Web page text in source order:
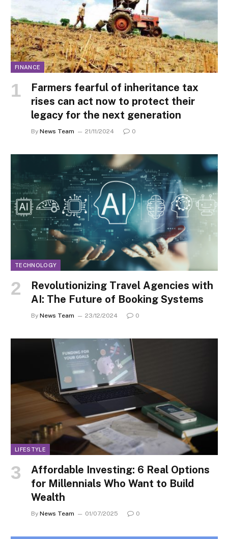
FINANCE
Farmers fearful of inheritance tax
rises can act now to protect their
legacy for the next generation
By News Team 21/11/2024 0
TECHNOLOGY
Revolutionizing Travel Agencies with
AI: The Future of Booking Systems
By News Team 23/12/2024 0
LIFESTYLE
Affordable Investing: 6 Real Options
for Millennials Who Want to Build
Wealth
By News Team 01/07/2025 0